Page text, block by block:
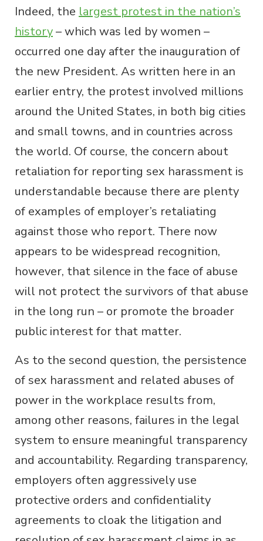
Indeed, the largest protest in the nation’s
history– which was led by women –
occurred one day after the inauguration of
the new President. As written here in an
earlier entry, the protest involved millions
around the United States, in both big cities
and small towns, and in countries across
the world. Of course, the concern about
retaliation for reporting sex harassment is
understandable because there are plenty
of examples of employer’s retaliating
against those who report. There now
appears to be widespread recognition,
however, that silence in the face of abuse
will not protect the survivors of that abuse
in the long run – or promote the broader
public interest for that matter.
As to the second question, the persistence
of sex harassment and related abuses of
power in the workplace results from,
among other reasons, failures in the legal
system to ensure meaningful transparency
and accountability. Regarding transparency,
employers often aggressively use
protective orders and confidentiality
agreements to cloak the litigation and